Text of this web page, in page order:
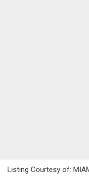
Listing Courtesy of: